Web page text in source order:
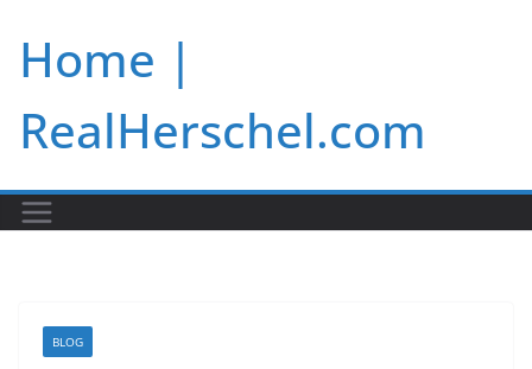
content
Home |
RealHerschel.com
BLOG